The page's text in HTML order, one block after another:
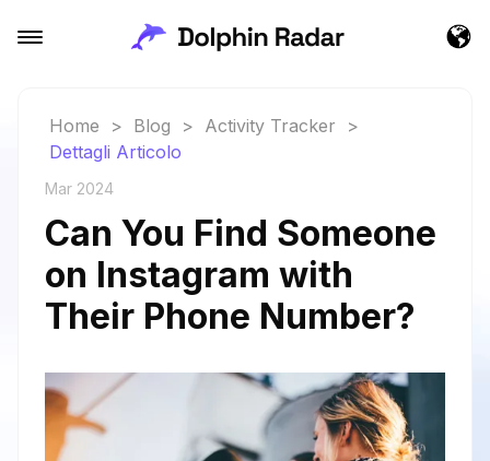
Home > Blog > Activity Tracker
>
Dettagli Articolo
Mar 2024
Can You Find Someone
on Instagram with
Their Phone Number?